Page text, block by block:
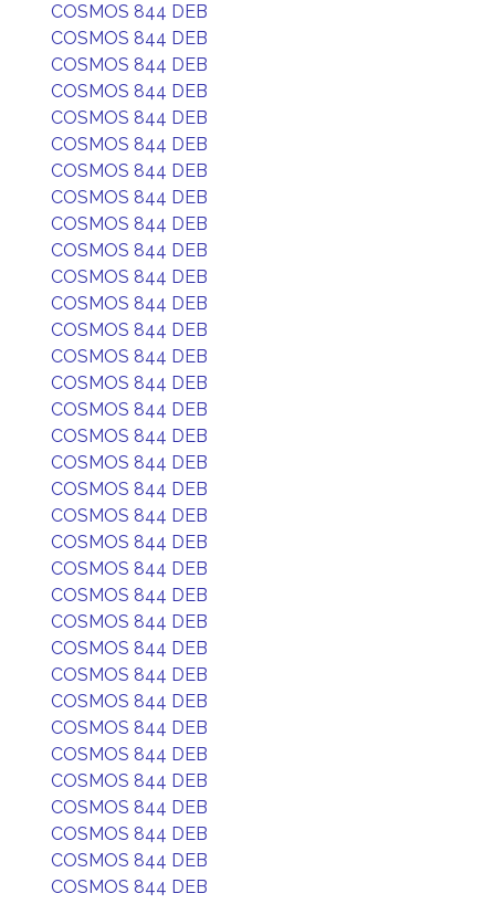
COSMOS 844 DEB
COSMOS 844 DEB
COSMOS 844 DEB
COSMOS 844 DEB
COSMOS 844 DEB
COSMOS 844 DEB
COSMOS 844 DEB
COSMOS 844 DEB
COSMOS 844 DEB
COSMOS 844 DEB
COSMOS 844 DEB
COSMOS 844 DEB
COSMOS 844 DEB
COSMOS 844 DEB
COSMOS 844 DEB
COSMOS 844 DEB
COSMOS 844 DEB
COSMOS 844 DEB
COSMOS 844 DEB
COSMOS 844 DEB
COSMOS 844 DEB
COSMOS 844 DEB
COSMOS 844 DEB
COSMOS 844 DEB
COSMOS 844 DEB
COSMOS 844 DEB
COSMOS 844 DEB
COSMOS 844 DEB
COSMOS 844 DEB
COSMOS 844 DEB
COSMOS 844 DEB
COSMOS 844 DEB
COSMOS 844 DEB
COSMOS 844 DEB